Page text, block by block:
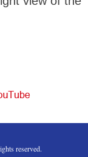
reserved.